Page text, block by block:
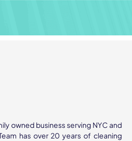
owned business serving NYC and
has over 20 years of cleaning